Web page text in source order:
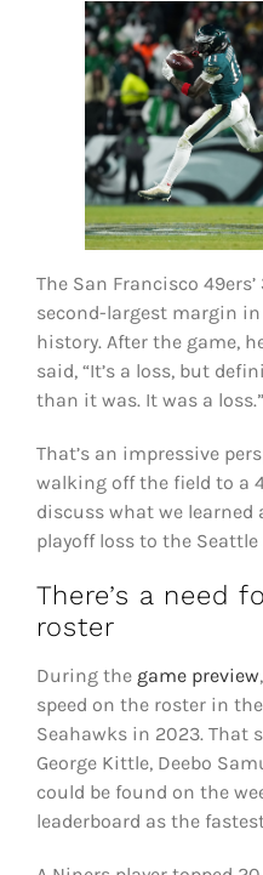
PLAYERS
ORIGINAL GEAR
The San Francisco
second-largest margin
history. After the game,
said, “It’s a loss, but
than it was. It was a loss.”
That’s an impressive
walking off the field to a
discuss what we
playoff loss to the Seattle
There’s a need
roster
During the game preview
speed on the roster in
Seahawks in 2023. That
George Kittle, Deebo
could be found on the
leaderboard as the